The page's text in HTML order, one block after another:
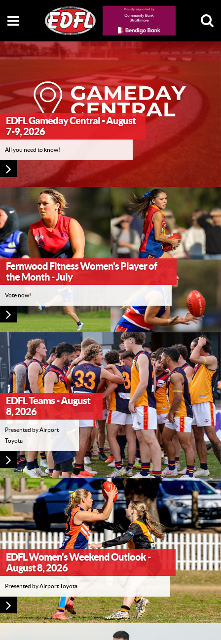
EDFL Gameday Central - August
7-9, 2026
All you need to know!
Fernwood Fitness Women's Player of
the Month - July
Vote now!
EDFL Teams - August
8, 2026
Presented by Airport
Toyota
EDFL Women's Weekend Outlook -
August 8, 2026
Presented by Airport Toyota